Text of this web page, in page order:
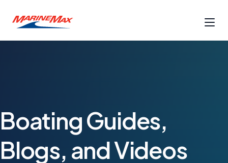
Boating Guides,
Blogs, and Videos